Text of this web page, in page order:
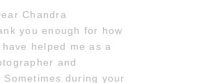
Chandra
you enough for how
helped me as a
and
during your